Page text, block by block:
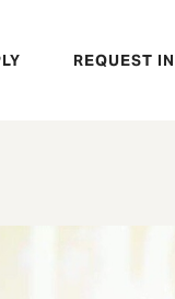
REQUEST